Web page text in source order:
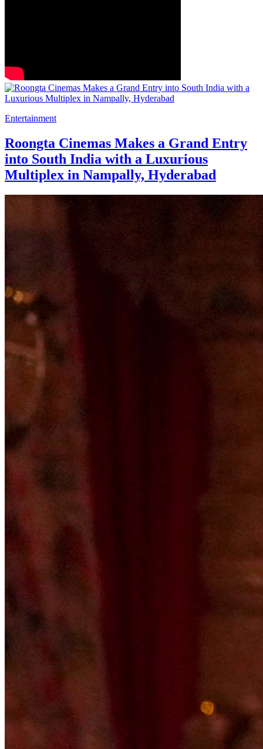
Entertainment
Roongta Cinemas Makes a Grand Entry
into South India with a Luxurious
Multiplex in Nampally, Hyderabad